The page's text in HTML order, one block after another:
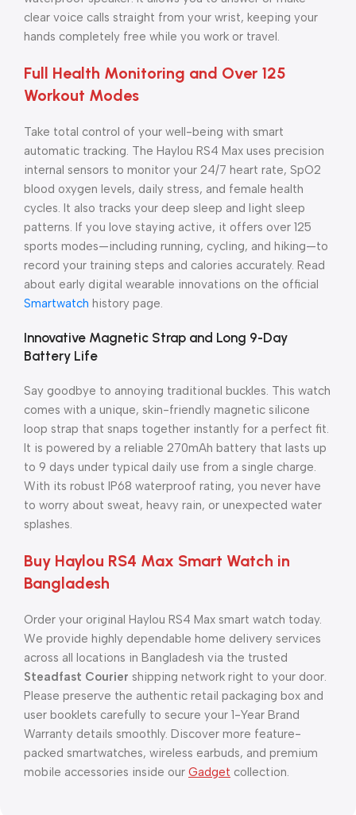
clear voice calls straight from your wrist, keeping your
hands completely free while you work or travel.
Full Health Monitoring and Over 125
Workout Modes
Take total control of your well-being with smart
automatic tracking. The Haylou RS4 Max uses precision
internal sensors to monitor your 24/7 heart rate, SpO2
blood oxygen levels, daily stress, and female health
cycles. It also tracks your deep sleep and light sleep
patterns. If you love staying active, it offers over 125
sports modes—including running, cycling, and hiking—to
record your training steps and calories accurately. Read
about early digital wearable innovations on the official
Smartwatch history page.
Innovative Magnetic Strap and Long 9-Day
Battery Life
Say goodbye to annoying traditional buckles. This watch
comes with a unique, skin-friendly magnetic silicone
loop strap that snaps together instantly for a perfect fit.
It is powered by a reliable 270mAh battery that lasts up
to 9 days under typical daily use from a single charge.
With its robust IP68 waterproof rating, you never have
to worry about sweat, heavy rain, or unexpected water
splashes.
Buy Haylou RS4 Max Smart Watch in
Bangladesh
Order your original Haylou RS4 Max smart watch today.
We provide highly dependable home delivery services
across all locations in Bangladesh via the trusted
Steadfast Courier shipping network right to your door.
Please preserve the authentic retail packaging box and
user booklets carefully to secure your 1-Year Brand
Warranty details smoothly. Discover more feature-
packed smartwatches, wireless earbuds, and premium
mobile accessories inside our Gadget collection.